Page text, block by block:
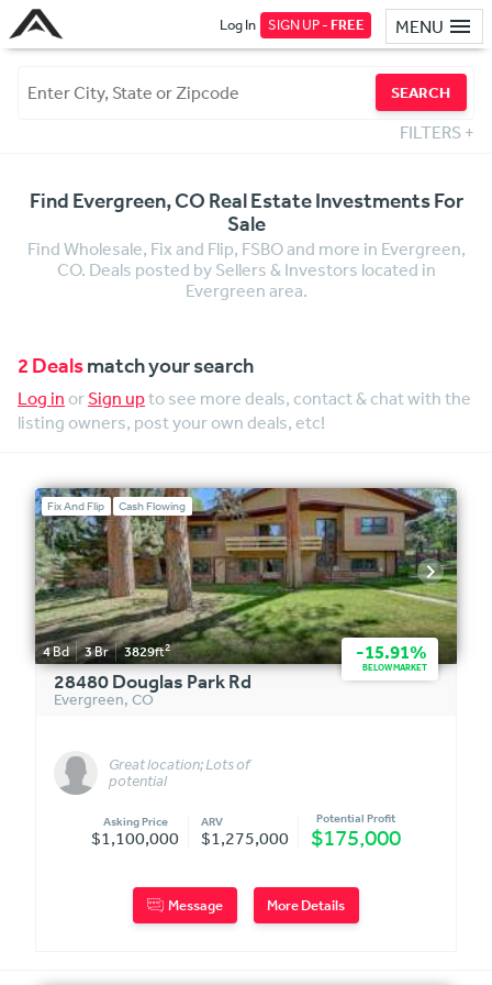
MENU
Log In SIGN UP -FREE
SEARCH
FILTERS +
Find Evergreen, CO Real Estate Investments For
Sale
Find Wholesale, Fix and Flip, FSBO and more in Evergreen,
CO. Deals posted by Sellers & Investors located in
Evergreen area.
2 Dealsmatch your search
Log in orSign upto see more deals, contact & chat with the
listing owners, post your own deals, etc!
Fix And Flip Cash Flowing
4Bd 3Br 3829ft2 -15.91%
BELOW MARKET
28480 Douglas Park Rd
Evergreen, CO
Great location; Lots of
potential
Asking Price
$1,100,000
ARV
$1,275,000
Potential Profit
$175,000
Message More Details